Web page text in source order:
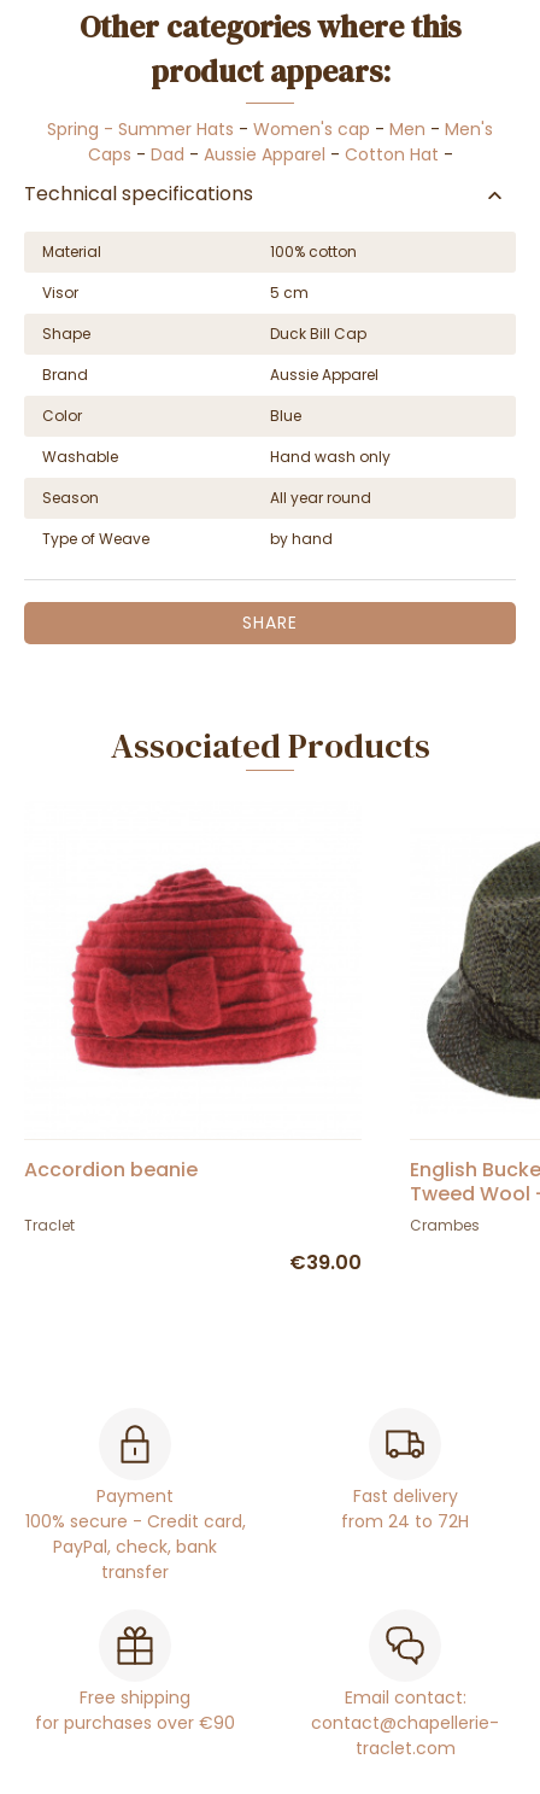
Other categories where this
product appears:
Spring - Summer Hats - Women's cap - Men - Men's
Caps - Dad - Aussie Apparel - Cotton Hat -
Technical specifications
Material
100% cotton
Visor
5 cm
Shape
Duck Bill Cap
Brand
Aussie Apparel
Color
Blue
Washable
Hand wash only
Season
All year round
Type of Weave
by hand
SHARE
Associated Products
Accordion beanie
Traclet
€39.00
English
Tweed
Crambes
Payment
100% secure - Credit card,
PayPal, check, bank
transfer
Fast delivery
from 24 to 72H
Free shipping
for purchases over €90
Email contact:
contact@chapellerie-
traclet.com